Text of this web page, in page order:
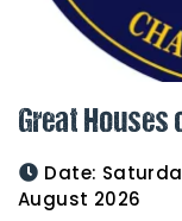
Great Houses
Date:
August 2026